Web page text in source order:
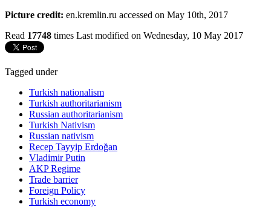
Picture credit: en.kremlin.ru accessed on May 10th, 2017
Read 17748 times Last modified on Wednesday, 10 May 2017
Tagged under
Turkish nationalism
Turkish authoritarianism
Russian authoritarianism
Turkish Nativism
Russian nativism
Recep Tayyip Erdoğan
Vladimir Putin
AKP Regime
Trade barrier
Foreign Policy
Turkish economy